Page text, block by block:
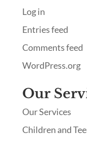
Log in
Entries feed
Comments feed
WordPress.org
Our
Our Services
Children and